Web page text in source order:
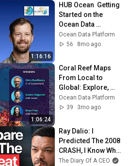
1:16:16
HUB Ocean  Getting
Started on the
Ocean Data
Platform (Marine
Spatial Planning
Ocean Data Platform
56
8mo ago
1:06:24
Coral Reef Maps
From Local to
Global: Explore,
contribute, and use
reef data live
Ocean Data Platform
39
3mo ago
Ray Dalio: I
Predicted The 2008
CRASH, I Know What
Comes Next!
The Diary Of A CEO